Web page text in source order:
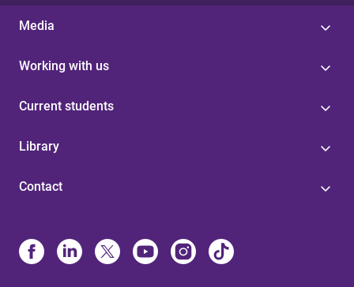
Media
Working with us
Current students
Library
Contact